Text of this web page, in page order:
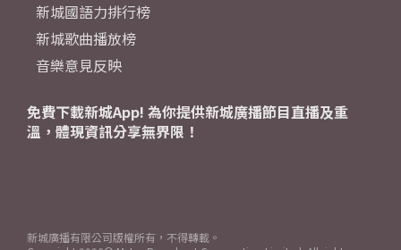
新城國語力排行榜
新城歌曲播放榜
音樂意見反映
免費下載新城App! 為你提供新城廣播節目直播及重
溫，體現資訊分享無界限！
新城廣播有限公司版權所有，不得轉載。